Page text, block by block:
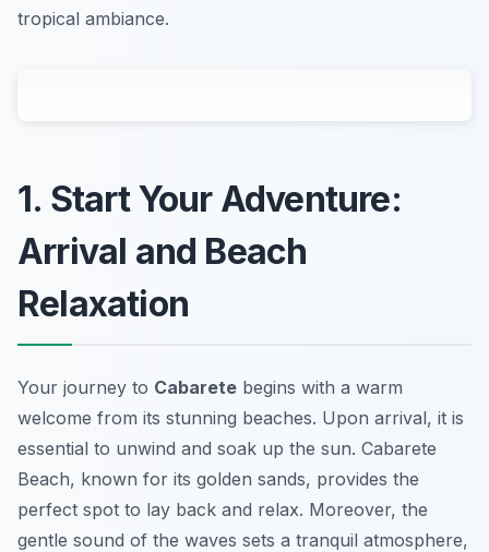
tropical ambiance.
1. Start Your Adventure:
Arrival and Beach
Relaxation
Your journey to Cabarete begins with a warm
welcome from its stunning beaches. Upon arrival, it is
essential to unwind and soak up the sun. Cabarete
Beach, known for its golden sands, provides the
perfect spot to lay back and relax. Moreover, the
gentle sound of the waves sets a tranquil atmosphere,